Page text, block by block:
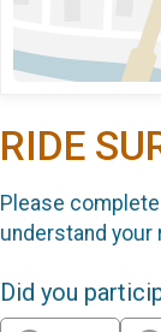
RIDE
Please
understand your
Did you